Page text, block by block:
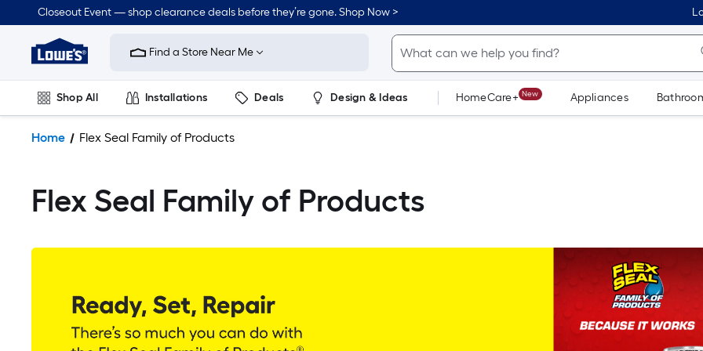
Closeout Event — shop clearance deals before they’re gone. Shop Now >
Link
to
Improvement
Home
Page
Find a Store Near Me
Shop All Installations Deals Design & Ideas HomeCare+ New Appliances
Home Flex Seal Family of Products
Flex Seal Family of Products